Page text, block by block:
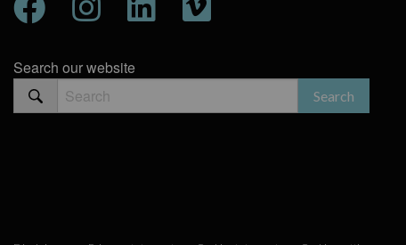
Search our website